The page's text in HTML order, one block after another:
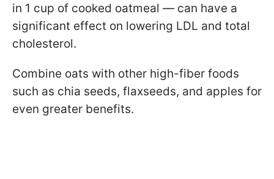
in 1 cup of cooked oatmeal — can have a
significant effect on lowering LDL and total
cholesterol.
Combine oats with other high-fiber foods
such as chia seeds, flaxseeds, and apples for
even greater benefits.